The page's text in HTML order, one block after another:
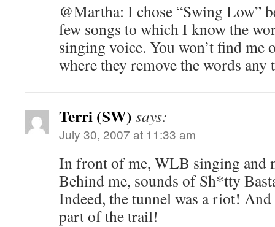
@Martha: I chose “Swing Low”
few songs to which I know the
singing voice. You won’t find me
where they remove the words any
Terri (SW) says:
July 30, 2007 at 11:33 am
In front of me, WLB singing and
Behind me, sounds of Sh*tty
Indeed, the tunnel was a riot! And
part of the trail!